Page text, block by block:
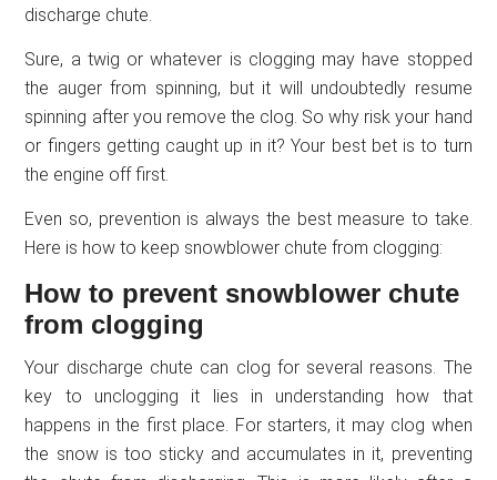
discharge chute.
Sure, a twig or whatever is clogging may have stopped
the auger from spinning, but it will undoubtedly resume
spinning after you remove the clog. So why risk your hand
or fingers getting caught up in it? Your best bet is to turn
the engine off first.
Even so, prevention is always the best measure to take.
Here is how to keep snowblower chute from clogging:
How to prevent snowblower chute
from clogging
Your discharge chute can clog for several reasons. The
key to unclogging it lies in understanding how that
happens in the first place. For starters, it may clog when
the snow is too sticky and accumulates in it, preventing